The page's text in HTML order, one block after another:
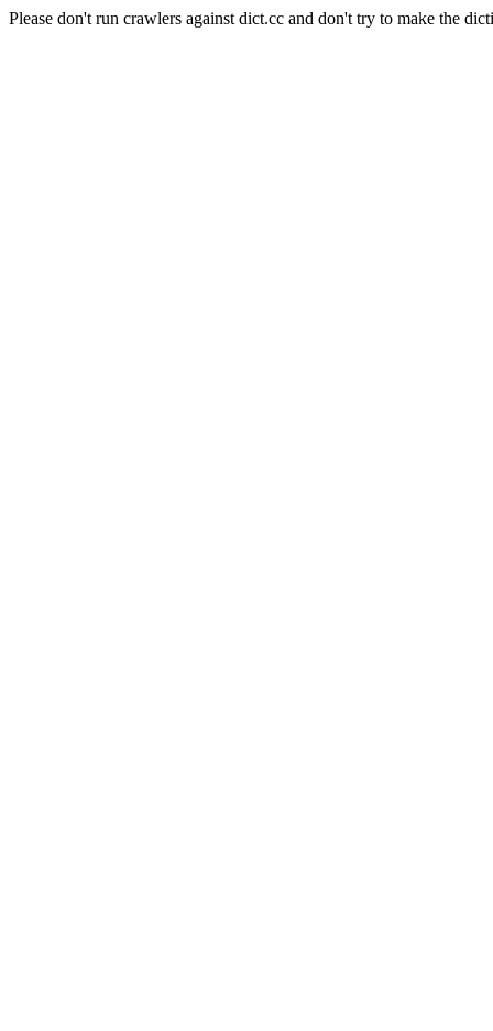
Please don't run crawlers against dict.cc and don't try to make the